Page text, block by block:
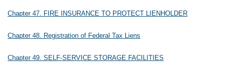
Chapter 47. FIRE INSURANCE TO PROTECT LIENHOLDER
Chapter 48. Registration of Federal Tax Liens
Chapter 49. SELF-SERVICE STORAGE FACILITIES